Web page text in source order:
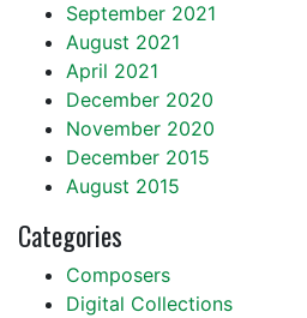
September 2021
August 2021
April 2021
December 2020
November 2020
December 2015
August 2015
Categories
Composers
Digital Collections